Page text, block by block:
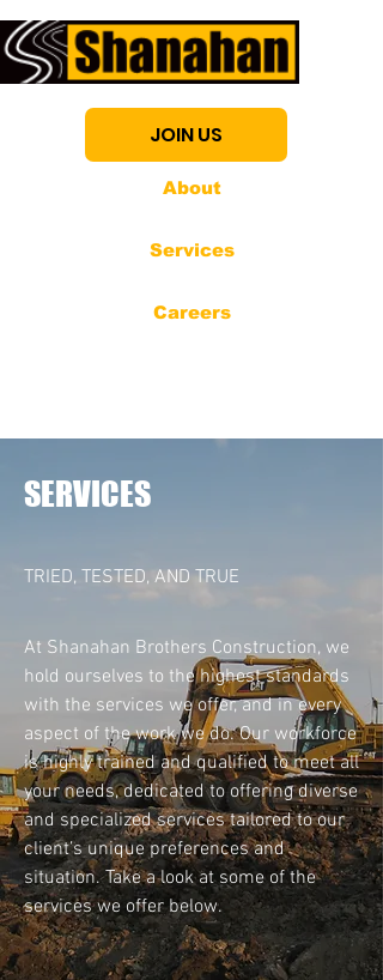
JOIN US
About
Services
Careers
SERVICES
TRIED, TESTED, AND TRUE
At Shanahan Brothers Construction, we
hold ourselves to the highest standards
with the services we offer, and in every
aspect of the work we do. Our workforce
is highly trained and qualified to meet all
your needs, dedicated to offering diverse
and specialized services tailored to our
client’s unique preferences and
situation. Take a look at some of the
services we offer below.